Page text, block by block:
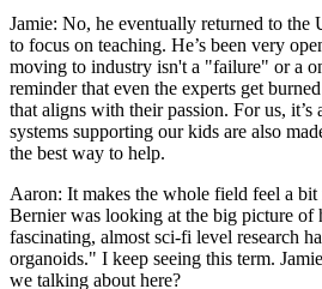
Jamie: No, he eventually returned to the
to focus on teaching. He’s been very
moving to industry isn't a "failure" or a
reminder that even the experts get
that aligns with their passion. For us, it’s
systems supporting our kids are also
the best way to help.
Aaron: It makes the whole field feel a
Bernier was looking at the big picture of
fascinating, almost sci-fi level research
organoids." I keep seeing this term.
we talking about here?